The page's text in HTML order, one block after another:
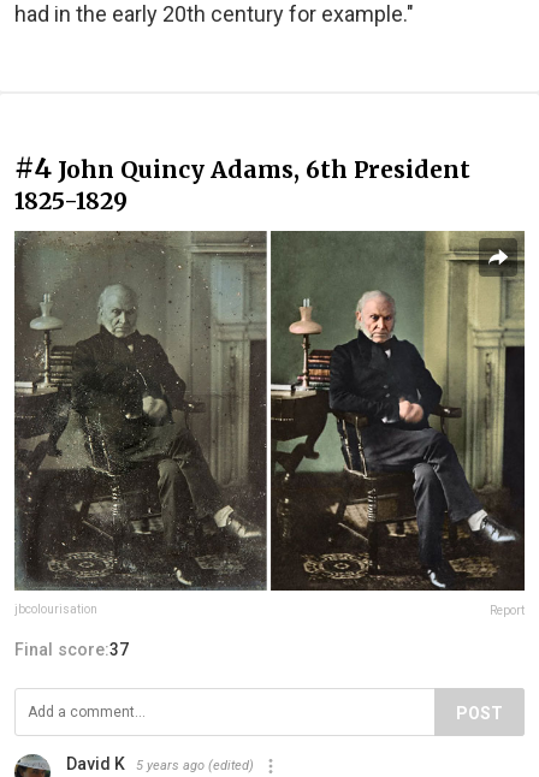
had in the early 20th century for example."
#4 John Quincy Adams, 6th President
1825-1829
jbcolourisation Report
Final score:37
POST
David K 5 years ago (edited)